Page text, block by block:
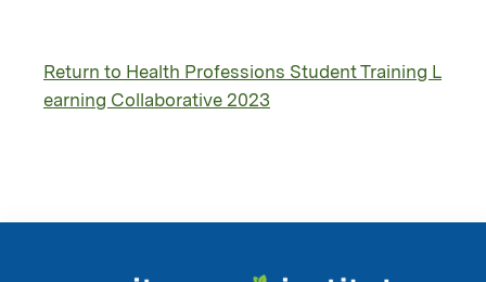
Return to Health Professions Student Training L
earning Collaborative 2023